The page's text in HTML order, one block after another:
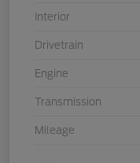
Interior
Drivetrain
Engine
Transmission
Mileage